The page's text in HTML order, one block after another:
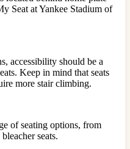
Seat at Yankee Stadium of
accessibility should be a
Keep in mind that seats
more stair climbing.
of seating options, from
seats.